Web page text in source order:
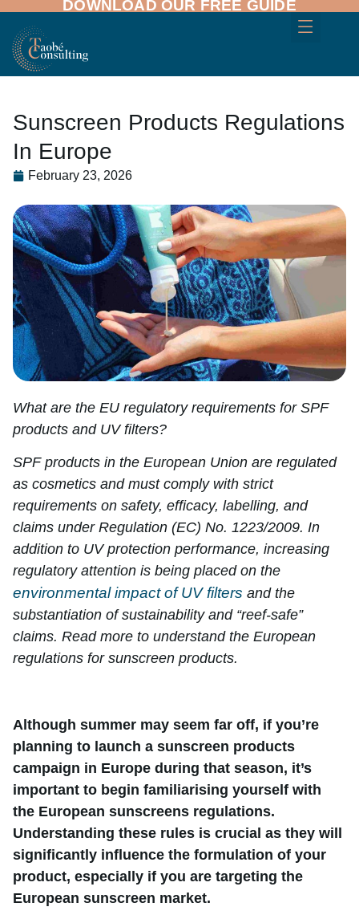
DOWNLOAD OUR FREE GUIDE
Sunscreen Products Regulations
In Europe
February 23, 2026
What are the EU regulatory requirements for SPF
products and UV filters?
SPF products in the European Union are regulated
as cosmetics and must comply with strict
requirements on safety, efficacy, labelling, and
claims under Regulation (EC) No. 1223/2009. In
addition to UV protection performance, increasing
regulatory attention is being placed on the
environmental impact of UV filters and the
substantiation of sustainability and “reef-safe”
claims. Read more to understand the European
regulations for sunscreen products.
Although summer may seem far off, if you’re
planning to launch a sunscreen products
campaign in Europe during that season, it’s
important to begin familiarising yourself with
the European sunscreens regulations.
Understanding these rules is crucial as they will
significantly influence the formulation of your
product, especially if you are targeting the
European sunscreen market.